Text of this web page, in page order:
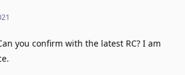
you confirm with the latest RC? I am